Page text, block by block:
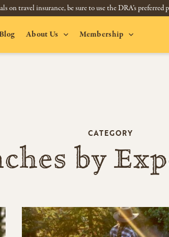
on travel insurance, be sure to use the DRA’s preferred
About Us Membership
CATEGORY
by